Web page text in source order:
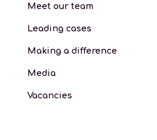
Meet our team
Leading cases
Making a difference
Media
Vacancies